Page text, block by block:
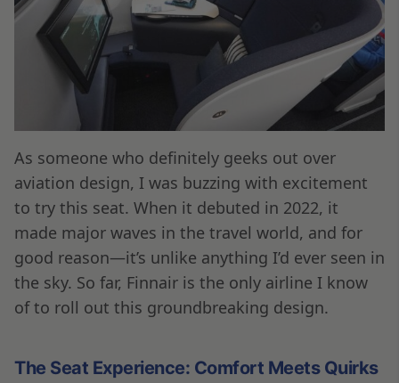
As someone who definitely geeks out over
aviation design, I was buzzing with excitement
to try this seat. When it debuted in 2022, it
made major waves in the travel world, and for
good reason—it’s unlike anything I’d ever seen in
the sky. So far, Finnair is the only airline I know
of to roll out this groundbreaking design.
The Seat Experience: Comfort Meets Quirks